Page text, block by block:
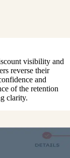
visibility and
reverse their
and
of the retention
clarity.